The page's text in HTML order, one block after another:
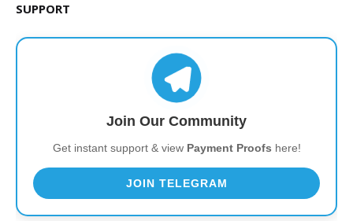
SUPPORT
Join Our Community
Get instant support & view Payment Proofs here!
JOIN TELEGRAM